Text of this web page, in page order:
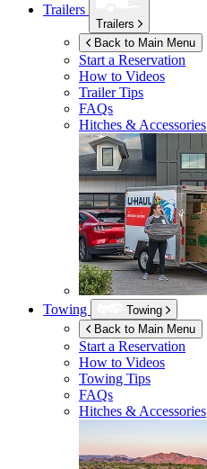
Trailers
Trailers
Back to Main Menu
Start a Reservation
How to Videos
Trailer Tips
FAQs
Hitches & Accessories
Towing
Towing
Back to Main Menu
Start a Reservation
How to Videos
Towing Tips
FAQs
Hitches & Accessories